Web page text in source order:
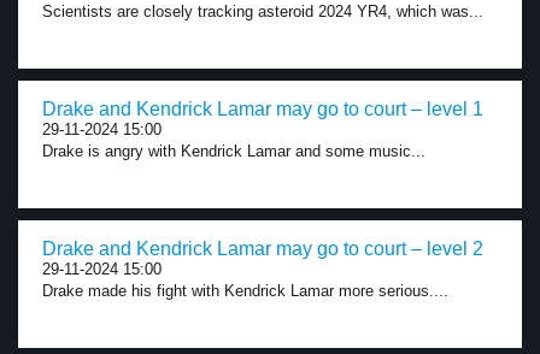
Scientists are closely tracking asteroid 2024 YR4, which was...
Drake and Kendrick Lamar may go to court – level 1
29-11-2024 15:00
Drake is angry with Kendrick Lamar and some music...
Drake and Kendrick Lamar may go to court – level 2
29-11-2024 15:00
Drake made his fight with Kendrick Lamar more serious....